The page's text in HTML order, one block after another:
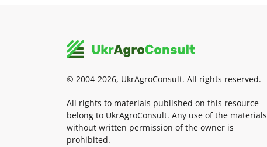
© 2004-2026, UkrAgroConsult. All rights reserved.
All rights to materials published on this resource
belong to UkrAgroConsult. Any use of the materials
without written permission of the owner is
prohibited.